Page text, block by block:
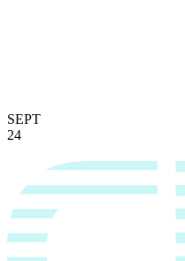
SEPT
24